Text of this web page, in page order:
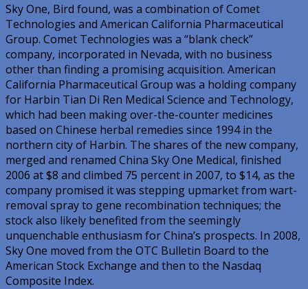
Sky One, Bird found, was a combination of Comet
Technologies and American California Pharmaceutical
Group. Comet Technologies was a “blank check”
company, incorporated in Nevada, with no business
other than finding a promising acquisition. American
California Pharmaceutical Group was a holding company
for Harbin Tian Di Ren Medical Science and Technology,
which had been making over-the-counter medicines
based on Chinese herbal remedies since 1994 in the
northern city of Harbin. The shares of the new company,
merged and renamed China Sky One Medical, finished
2006 at $8 and climbed 75 percent in 2007, to $14, as the
company promised it was stepping upmarket from wart-
removal spray to gene recombination techniques; the
stock also likely benefited from the seemingly
unquenchable enthusiasm for China’s prospects. In 2008,
Sky One moved from the OTC Bulletin Board to the
American Stock Exchange and then to the Nasdaq
Composite Index.